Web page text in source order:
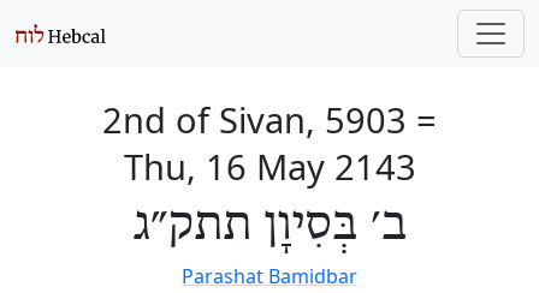
2nd of Sivan, 5903 =
Thu, 16 May 2143
ב׳ בְּסִיוָן תתק״ג
Parashat Bamidbar